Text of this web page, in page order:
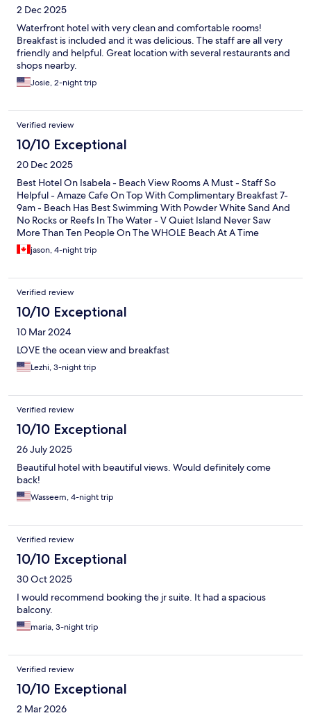
2 Dec 2025
Waterfront hotel with very clean and comfortable rooms!
Breakfast is included and it was delicious. The staff are all very
friendly and helpful. Great location with several restaurants and
shops nearby.
Josie, 2-night trip
Verified review
10/10 Exceptional
20 Dec 2025
Best Hotel On Isabela - Beach View Rooms A Must - Staff So
Helpful - Amaze Cafe On Top With Complimentary Breakfast 7-
9am - Beach Has Best Swimming With Powder White Sand And
No Rocks or Reefs In The Water - V Quiet Island Never Saw
More Than Ten People On The WHOLE Beach At A Time
jason, 4-night trip
Verified review
10/10 Exceptional
10 Mar 2024
LOVE the ocean view and breakfast
Lezhi, 3-night trip
Verified review
10/10 Exceptional
26 July 2025
Beautiful hotel with beautiful views. Would definitely come
back!
Wasseem, 4-night trip
Verified review
10/10 Exceptional
30 Oct 2025
I would recommend booking the jr suite. It had a spacious
balcony.
maria, 3-night trip
Verified review
10/10 Exceptional
2 Mar 2026